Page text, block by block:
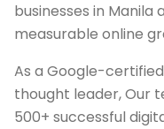
businesses in Manila
measurable online
As a Google-
thought leader, Our
500+ successful